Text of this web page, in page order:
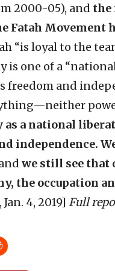
2000-05), and the
Fatah Movement
“is loyal to the
is one of a
and
as a national
independence.
we still see
the occupation
, Jan. 4, 2019] Full